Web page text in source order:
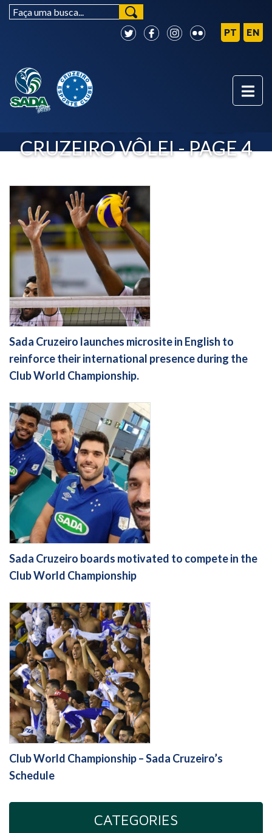
CLUB WORLD
CRUZEIRO VÔLEI - PAGE 4
Sada Cruzeiro launches microsite in English to
reinforce their international presence during the
Club World Championship.
Sada Cruzeiro boards motivated to compete in the
Club World Championship
Club World Championship – Sada Cruzeiro’s
Schedule
CATEGORIES